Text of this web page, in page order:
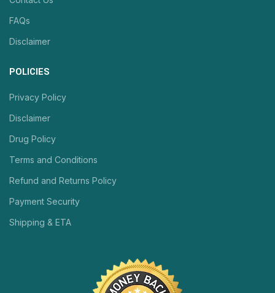
FAQs
Disclaimer
POLICIES
Privacy Policy
Disclaimer
Drug Policy
Terms and Conditions
Refund and Returns Policy
Payment Security
Shipping & ETA